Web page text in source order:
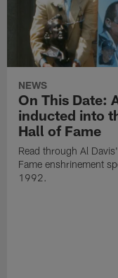
NEWS
On This Date:
inducted into
Hall of Fame
Read through Al
Fame enshrinement
1992.